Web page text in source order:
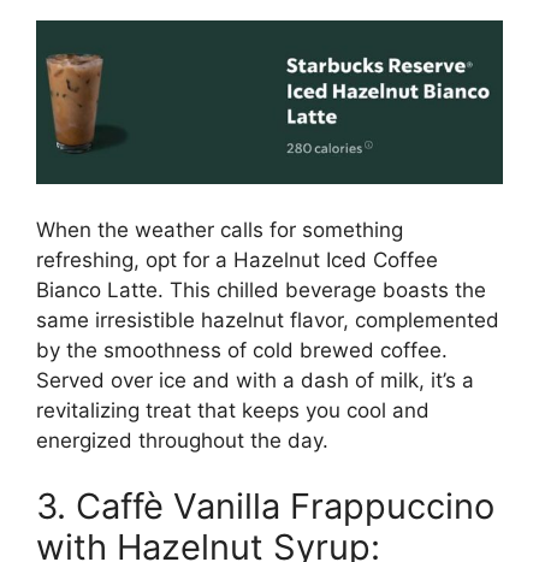
When the weather calls for something
refreshing, opt for a Hazelnut Iced Coffee
Bianco Latte. This chilled beverage boasts the
same irresistible hazelnut flavor, complemented
by the smoothness of cold brewed coffee.
Served over ice and with a dash of milk, it’s a
revitalizing treat that keeps you cool and
energized throughout the day.
3. Caffè Vanilla Frappuccino
with Hazelnut Syrup: